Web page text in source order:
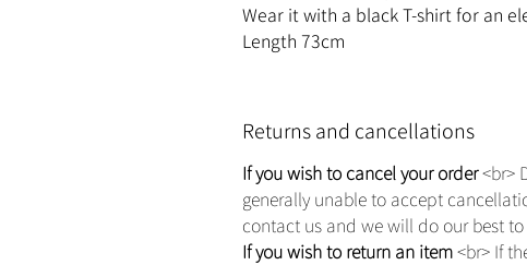
Wear it with a black T-shirt for an
Length 73cm
Returns and cancellations
If you wish to cancel your order<br>
generally unable to accept
contact us and we will do our best
If you wish to return an item<br> If